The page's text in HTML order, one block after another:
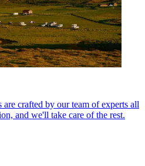
crafted by our team of experts all
and we'll take care of the rest.